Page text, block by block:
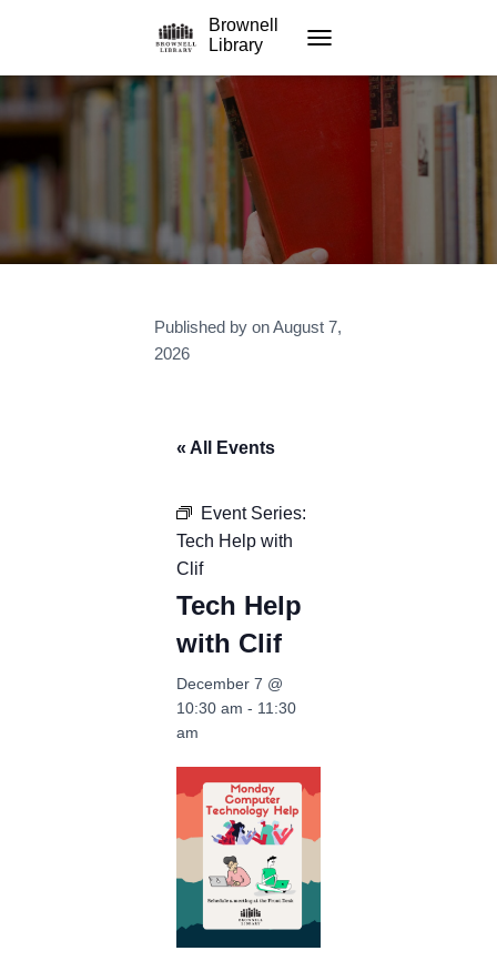
Brownell
Library
Published by onAugust 7,
2026
« All Events
Event Series:
Tech Help with
Clif
Tech Help
with Clif
December 7 @
10:30 am - 11:30
am